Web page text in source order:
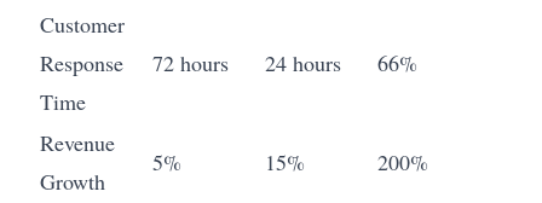
Customer
Response
Time
72 hours 24 hours 66%
Revenue
Growth
5% 15% 200%